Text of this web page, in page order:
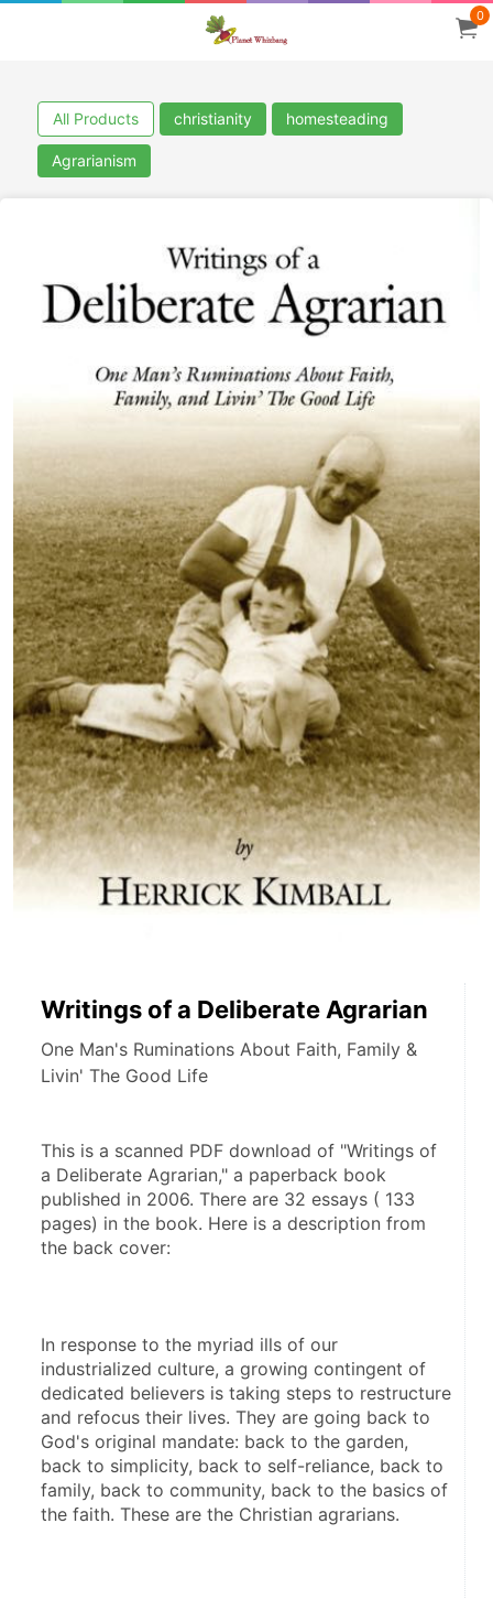
0
All Products christianity homesteading
Agrarianism
Writings of a Deliberate Agrarian
One Man's Ruminations About Faith, Family &
Livin' The Good Life
This is a scanned PDF download of "Writings of
a Deliberate Agrarian," a paperback book
published in 2006. There are 32 essays ( 133
pages) in the book. Here is a description from
the back cover:
In response to the myriad ills of our
industrialized culture, a growing contingent of
dedicated believers is taking steps to restructure
and refocus their lives. They are going back to
God's original mandate: back to the garden,
back to simplicity, back to self-reliance, back to
family, back to community, back to the basics of
the faith. These are the Christian agrarians.